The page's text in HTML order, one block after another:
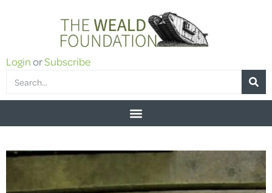
LoginorSubscribe